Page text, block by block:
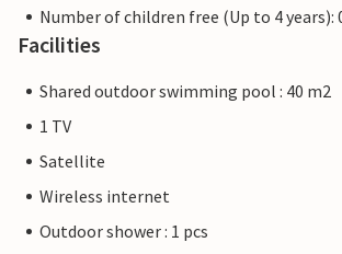
Number of children free (Up to 4 years):
Facilities
Shared outdoor swimming pool : 40 m2
1 TV
Satellite
Wireless internet
Outdoor shower : 1 pcs